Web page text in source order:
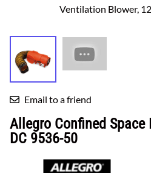
Ventilation Blower,
Email to a friend
Allegro Confined
DC 9536-50